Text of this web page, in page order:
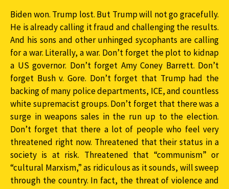
Biden won. Trump lost. But Trump will not go gracefully.
He is already calling it fraud and challenging the results.
And his sons and other unhinged sycophants are calling
for a war. Literally, a war. Don’t forget the plot to kidnap
a US governor. Don’t forget Amy Coney Barrett. Don’t
forget Bush v. Gore. Don’t forget that Trump had the
backing of many police departments, ICE, and countless
white supremacist groups. Don’t forget that there was a
surge in weapons sales in the run up to the election.
Don’t forget that there a lot of people who feel very
threatened right now. Threatened that their status in a
society is at risk. Threatened that “communism” or
“cultural Marxism,” as ridiculous as it sounds, will sweep
through the country. In fact, the threat of violence and